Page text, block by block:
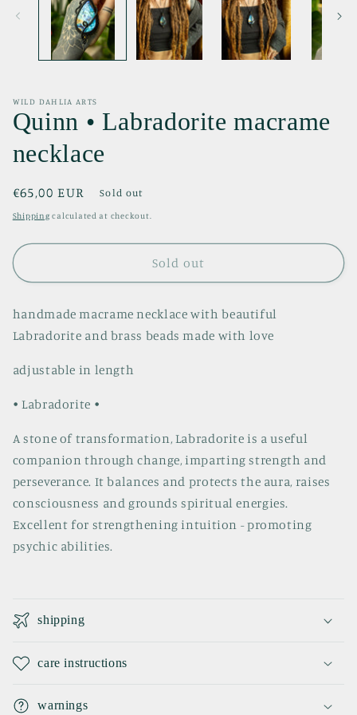
WILD DAHLIA ARTS
Quinn • Labradorite macrame
necklace
Regular
price
€65,00 EUR Sold out
Shipping calculated at checkout.
Sold out
handmade macrame necklace with beautiful
Labradorite and brass beads made with love
adjustable in length
• Labradorite •
A stone of transformation, Labradorite is a useful
companion through change, imparting strength and
perseverance. It balances and protects the aura, raises
consciousness and grounds spiritual energies.
Excellent for strengthening intuition - promoting
psychic abilities.
l
l
a
p
shipping
care instructions
warnings